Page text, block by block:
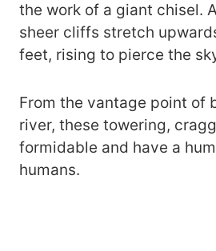
the work of a giant chisel.
sheer cliffs stretch
feet, rising to pierce the
From the vantage point of
river, these towering,
formidable and have a
humans.